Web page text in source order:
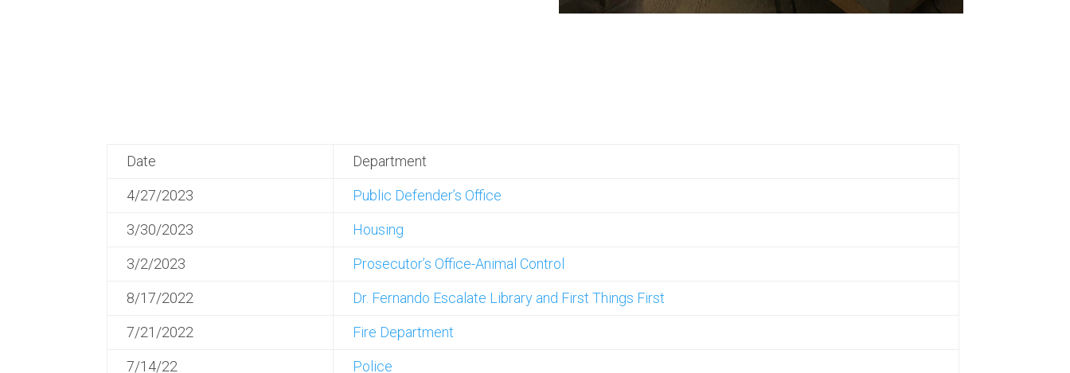
Date Department
4/27/2023 Public Defender’s Office
3/30/2023 Housing
3/2/2023 Prosecutor’s Office-Animal Control
8/17/2022 Dr. Fernando Escalate Library and First Things First
7/21/2022 Fire Department
7/14/22 Police